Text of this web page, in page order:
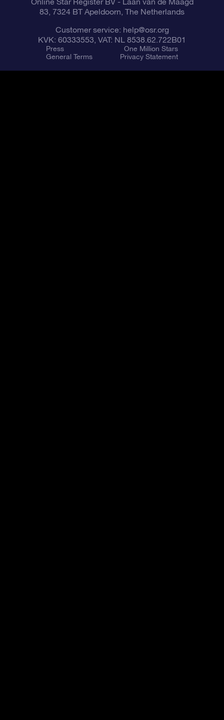
83, 7324 BT Apeldoorn, The Netherlands
Customer service: help@osr.org
KVK: 60333553, VAT: NL 8538.62.722B01
Press
One Million Stars
General Terms
Privacy Statement